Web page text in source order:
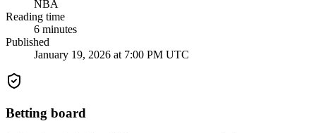
NBA
Reading time
6 minutes
Published
January 19, 2026 at 7:00 PM UTC
Betting board